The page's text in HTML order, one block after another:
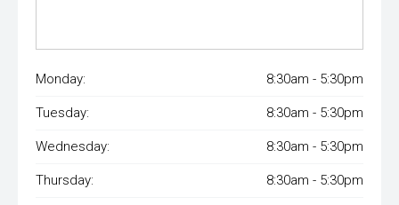
Monday: 8:30am - 5:30pm
Tuesday: 8:30am - 5:30pm
Wednesday: 8:30am - 5:30pm
Thursday: 8:30am - 5:30pm